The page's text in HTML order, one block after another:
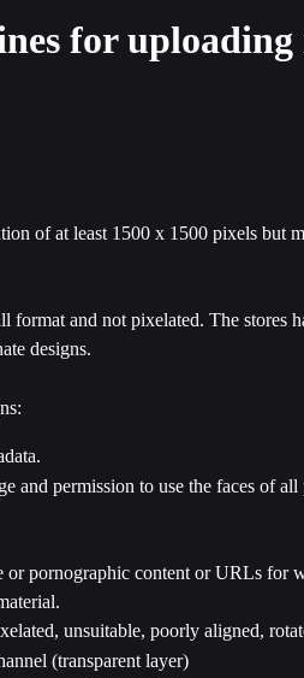
for uploading
of at least 1500 x 1500 pixels but
format and not pixelated. The stores
designs.
and permission to use the faces of all
pornographic content or URLs for
unsuitable, poorly aligned,
(transparent layer)